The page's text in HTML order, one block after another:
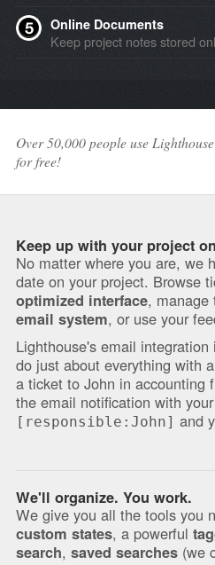
Online Documents
Keep project notes stored
Over 50,000 people use
for free!
Keep up with your project
No matter where you are, we
date on your project. Browse
optimized interface, manage
email system, or use your
Lighthouse's email
do just about everything with
a ticket to John in accounting
the email notification with
[responsible:John] and
We'll organize. You work.
We give you all the tools you
custom states, a powerful
search, saved searches (we